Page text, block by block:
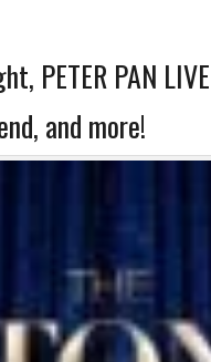
PETER PAN
and more!